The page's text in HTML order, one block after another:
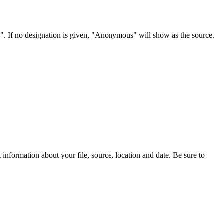
If no designation is given, "Anonymous" will show as the source.
about your file, source, location and date. Be sure to